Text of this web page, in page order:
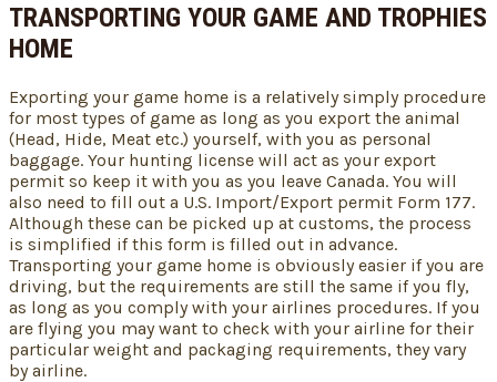
TRANSPORTING YOUR GAME AND TROPHIES
HOME
Exporting your game home is a relatively simply procedure
for most types of game as long as you export the animal
(Head, Hide, Meat etc.) yourself, with you as personal
baggage. Your hunting license will act as your export
permit so keep it with you as you leave Canada. You will
also need to fill out a U.S. Import/Export permit Form 177.
Although these can be picked up at customs, the process
is simplified if this form is filled out in advance.
Transporting your game home is obviously easier if you are
driving, but the requirements are still the same if you fly,
as long as you comply with your airlines procedures. If you
are flying you may want to check with your airline for their
particular weight and packaging requirements, they vary
by airline.